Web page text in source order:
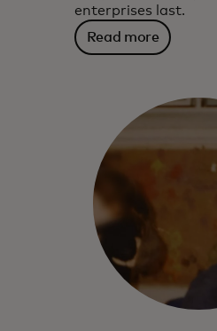
enterprises last.
Read more